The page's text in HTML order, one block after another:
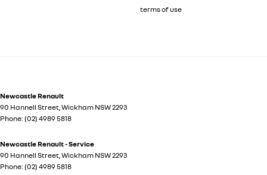
terms of use
Newcastle Renault
90 Hannell Street,Wickham NSW2293
Phone: (02) 4989 5818
Newcastle Renault - Service
90 Hannell Street,Wickham NSW2293
Phone: (02) 4989 5818